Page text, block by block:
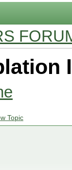
Topic